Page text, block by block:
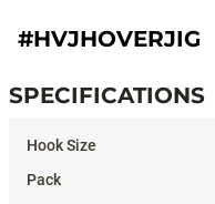
#HVJHOVERJIG
SPECIFICATIONS